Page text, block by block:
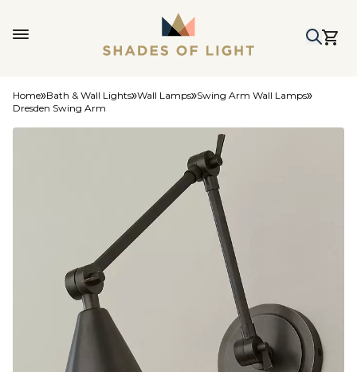
Home Bath & Wall Lights Wall Lamps Swing Arm Wall Lamps
Dresden Swing Arm